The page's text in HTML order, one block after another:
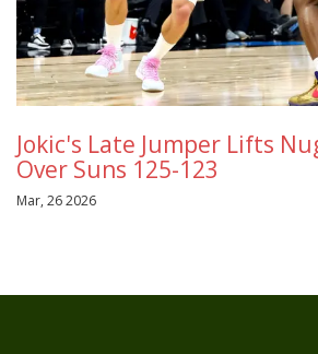
Jokic's Late Jumper Lifts
Over Suns 125-123
Mar, 26 2026